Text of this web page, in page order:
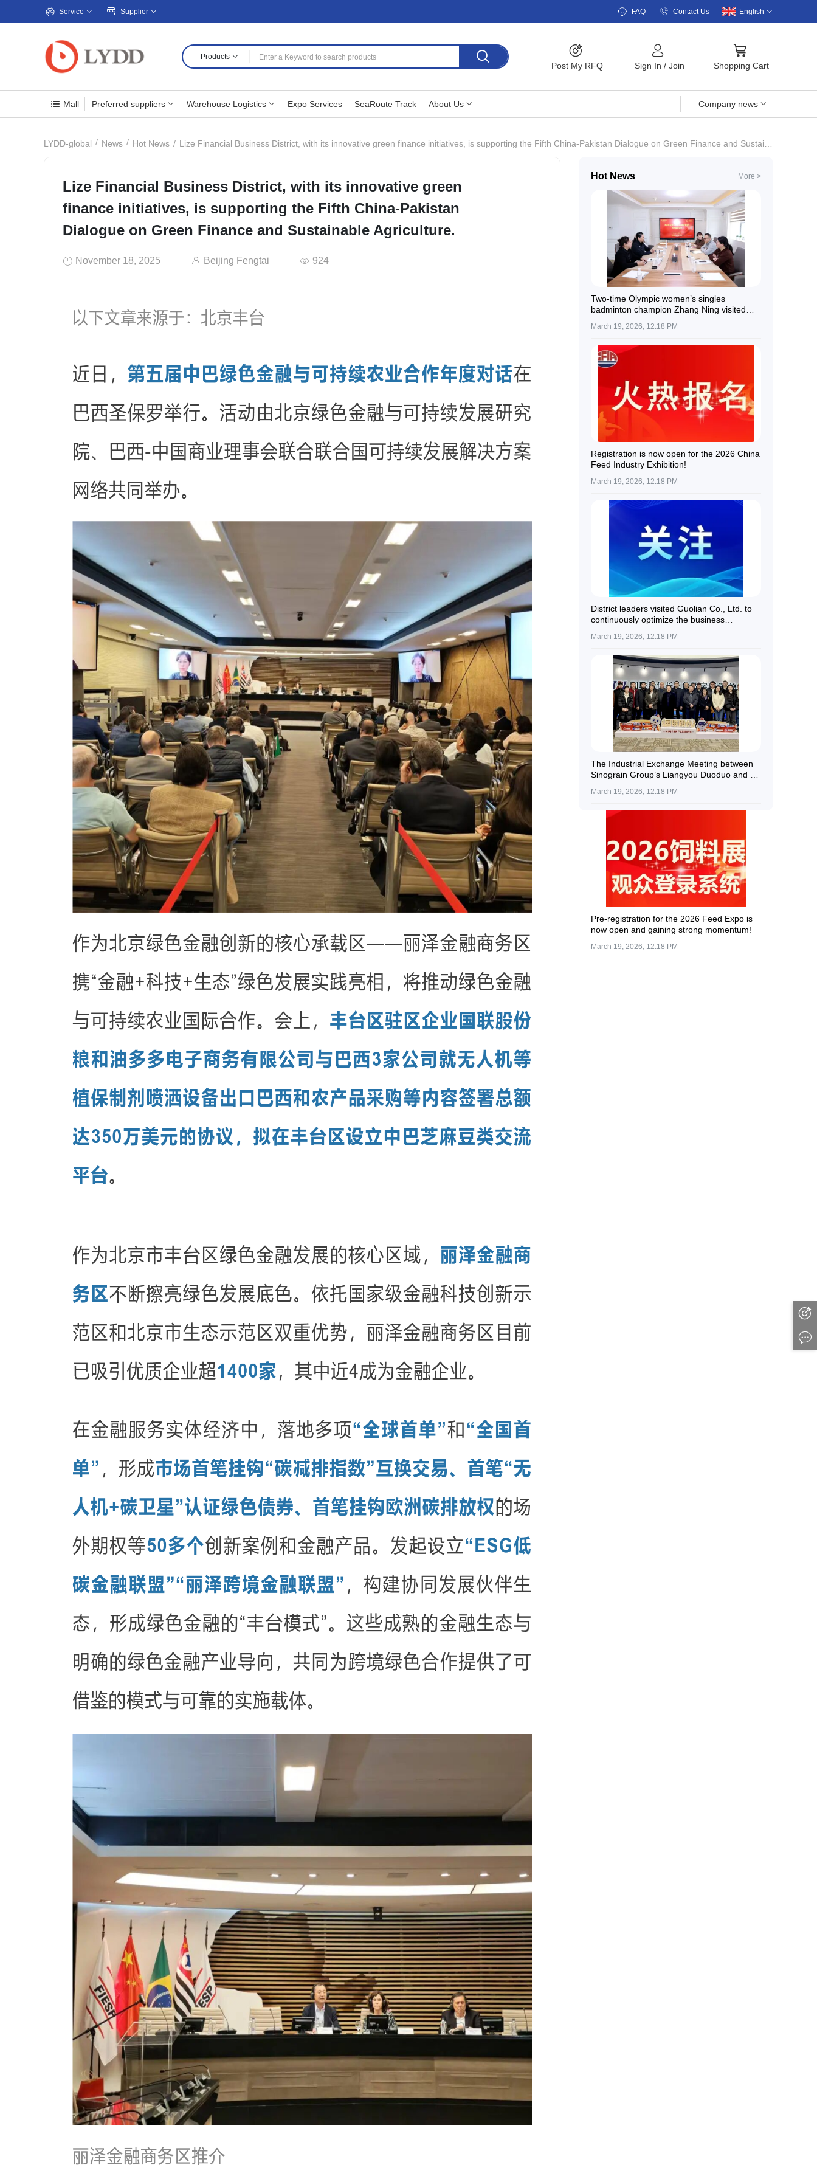
Service Supplier FAQ Contact Us English
Products
Post My RFQ Sign In / Join Shopping Cart
Mall Preferred suppliers Warehouse Logistics Expo Services SeaRoute Track About Us Company news
LYDD-global News Hot News Lize Financial Business District, with its innovative green finance initiatives, is supporting the Fifth China-Pakistan Dialogue on Green Finance and Sustainable Agriculture.
Lize Financial Business District, with its innovative green
finance initiatives, is supporting the Fifth China-Pakistan
Dialogue on Green Finance and Sustainable Agriculture.
November 18, 2025 Beijing Fengtai 924
Hot News More >
Two-time Olympic women’s singles
badminton champion Zhang Ning visited
March 19, 2026, 12:18 PM
Registration is now open for the 2026 China
Feed Industry Exhibition!
March 19, 2026, 12:18 PM
District leaders visited Guolian Co., Ltd. to
continuously optimize the business
for enterprise development.
March 19, 2026, 12:18 PM
The Industrial Exchange Meeting between
Sinograin Group’s Liangyou Duoduo and a
Successfully Held
March 19, 2026, 12:18 PM
Pre-registration for the 2026 Feed Expo is
now open and gaining strong momentum!
March 19, 2026, 12:18 PM